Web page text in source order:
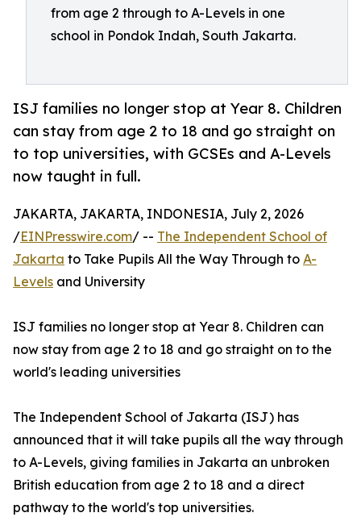
from age 2 through to A-Levels in one
school in Pondok Indah, South Jakarta.
ISJ families no longer stop at Year 8. Children
can stay from age 2 to 18 and go straight on
to top universities, with GCSEs and A-Levels
now taught in full.
JAKARTA, JAKARTA, INDONESIA, July 2, 2026
/EINPresswire.com/ -- The Independent School of
Jakarta to Take Pupils All the Way Through to A-
Levels and University
ISJ families no longer stop at Year 8. Children can
now stay from age 2 to 18 and go straight on to the
world's leading universities
The Independent School of Jakarta (ISJ) has
announced that it will take pupils all the way through
to A-Levels, giving families in Jakarta an unbroken
British education from age 2 to 18 and a direct
pathway to the world's top universities.